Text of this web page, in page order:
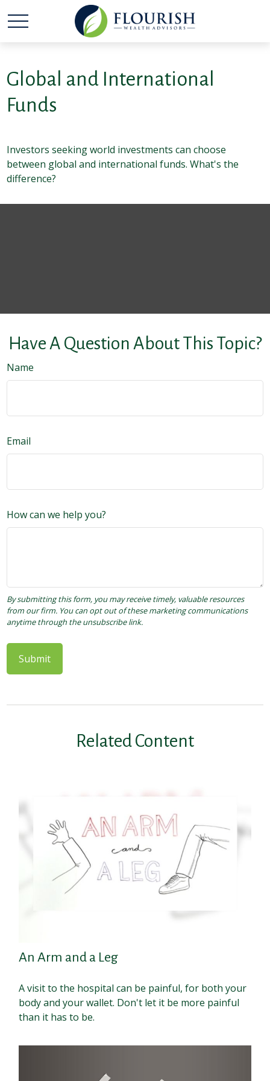
Global and International
Funds
Investors seeking world investments can choose
between global and international funds. What's the
difference?
Have A Question About This Topic?
Name
Email
How can we help you?
Related Content
An Arm and a Leg
A visit to the hospital can be painful, for both your
body and your wallet. Don't let it be more painful
than it has to be.